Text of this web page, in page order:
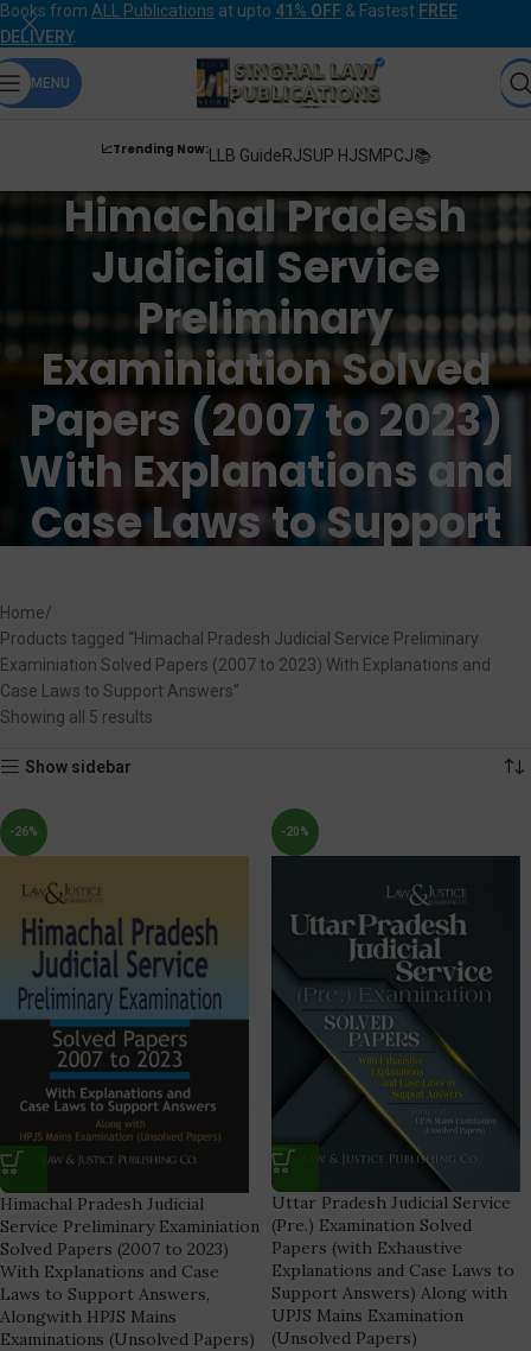
Books from ALL Publications at upto 41% OFF & Fastest FREE
DELIVERY.
MENU
📈Trending Now:LLB GuideRJSUP HJSMPCJ📚
Himachal Pradesh
Judicial Service
Preliminary
Examiniation Solved
Papers (2007 to 2023)
With Explanations and
Case Laws to Support
Home
Products tagged “Himachal Pradesh Judicial Service Preliminary
Examiniation Solved Papers (2007 to 2023) With Explanations and
Case Laws to Support Answers”
Showing all 5 results
Show sidebar
-26%
Himachal Pradesh Judicial
Service Preliminary Examiniation
Solved Papers (2007 to 2023)
With Explanations and Case
Laws to Support Answers,
Alongwith HPJS Mains
Examinations (Unsolved Papers)
-20%
Uttar Pradesh Judicial Service
(Pre.) Examination Solved
Papers (with Exhaustive
Explanations and Case Laws to
Support Answers) Along with
UPJS Mains Examination
(Unsolved Papers)